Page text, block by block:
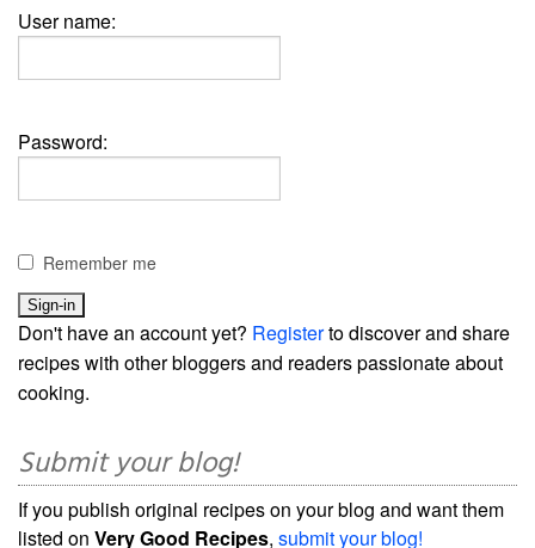
User name:
Password:
Remember me
Don't have an account yet? Registerto discover and share
recipes with other bloggers and readers passionate about
cooking.
Submit your blog!
If you publish original recipes on your blog and want them
listed on Very Good Recipes, submit your blog!